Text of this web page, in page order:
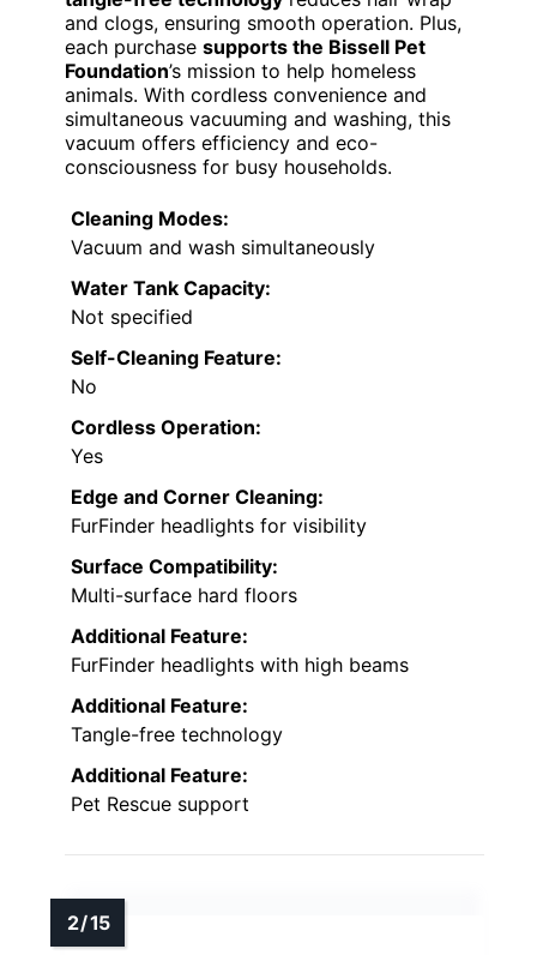
and clogs, ensuring smooth operation. Plus,
each purchase supports the Bissell Pet
Foundation’s mission to help homeless
animals. With cordless convenience and
simultaneous vacuuming and washing, this
vacuum offers efficiency and eco-
consciousness for busy households.
Cleaning Modes:
Vacuum and wash simultaneously
Water Tank Capacity:
Not specified
Self-Cleaning Feature:
No
Cordless Operation:
Yes
Edge and Corner Cleaning:
FurFinder headlights for visibility
Surface Compatibility:
Multi-surface hard floors
Additional Feature:
FurFinder headlights with high beams
Additional Feature:
Tangle-free technology
Additional Feature:
Pet Rescue support